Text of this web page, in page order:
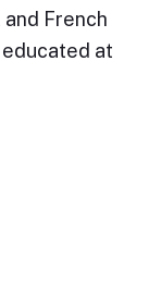
French
educated at